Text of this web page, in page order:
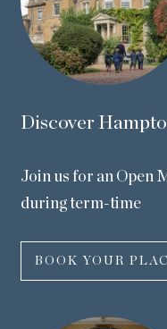
Discover
Join us for an Open
during term-time
BOOK YOUR